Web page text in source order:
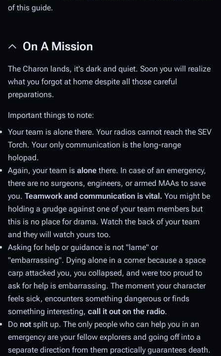
of this guide.
On A Mission
The Charon lands, it's dark and quiet. Soon you will realize
what you forgot at home despite all those careful
preparations.
Important things to note:
Your team is alone there. Your radios cannot reach the SEV
Torch. Your only communication is the long-range
holopad.
Again, your team is alone there. In case of an emergency,
there are no surgeons, engineers, or armed MAAs to save
you. Teamwork and communication is vital. You might be
holding a grudge against one of your team members but
this is no place for drama. Watch the back of your team
and they will watch yours too.
Asking for help or guidance is not "lame" or
"embarrassing". Dying alone in a corner because a space
carp attacked you, you collapsed, and were too proud to
ask for help is embarrassing. The moment your character
feels sick, encounters something dangerous or finds
something interesting, call it out on the radio.
Do not split up. The only people who can help you in an
emergency are your fellow explorers and going off into a
separate direction from them practically guarantees death.